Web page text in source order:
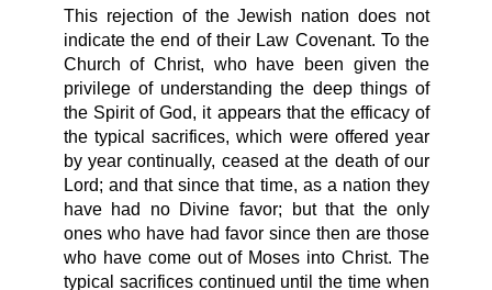
This rejection of the Jewish nation does not
indicate the end of their Law Covenant. To the
Church of Christ, who have been given the
privilege of understanding the deep things of
the Spirit of God, it appears that the efficacy of
the typical sacrifices, which were offered year
by year continually, ceased at the death of our
Lord; and that since that time, as a nation they
have had no Divine favor; but that the only
ones who have had favor since then are those
who have come out of Moses into Christ. The
typical sacrifices continued until the time when